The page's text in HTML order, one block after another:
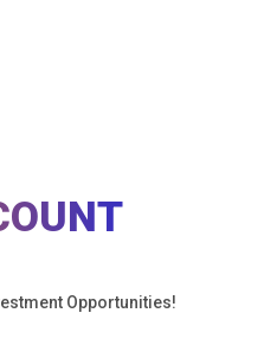
Opportunities!